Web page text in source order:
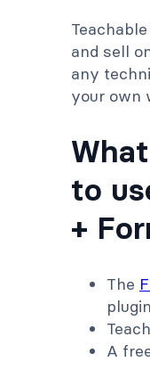
and sell
any
your own
to
+
The
A